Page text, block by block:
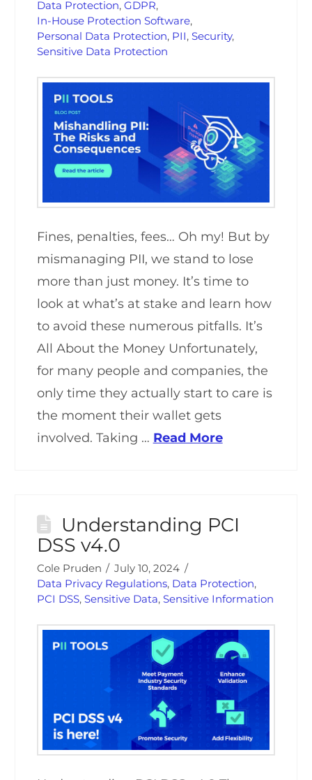
Data Protection, GDPR,
In-House Protection Software,
Personal Data Protection, PII, Security,
Sensitive Data Protection
Fines, penalties, fees… Oh my! But by
mismanaging PII, we stand to lose
more than just money. It’s time to
look at what’s at stake and learn how
to avoid these numerous pitfalls. It’s
All About the Money Unfortunately,
for many people and companies, the
only time they actually start to care is
the moment their wallet gets
involved. Taking … Read More
Understanding PCI
DSS v4.0
Cole Pruden
July 10, 2024
Data Privacy Regulations, Data Protection,
PCI DSS, Sensitive Data, Sensitive Information